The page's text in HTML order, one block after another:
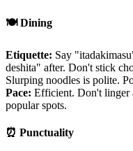
🍽️ Dining
Etiquette: Say
deshita" after. Don't stick
Slurping noodles is polite.
Pace: Efficient. Don't linger
popular spots.
⏰ Punctuality